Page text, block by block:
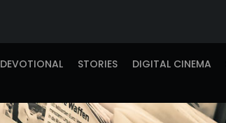
DEVOTIONAL STORIES DIGITAL CINEMA